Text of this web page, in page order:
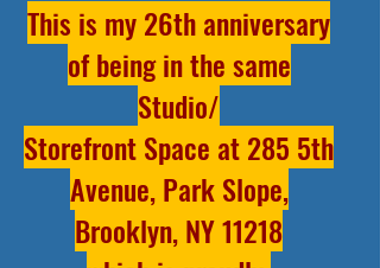
This is my 26th anniversary
of being in the same
Studio/
Storefront Space at 285 5th
Avenue, Park Slope,
Brooklyn, NY 11218